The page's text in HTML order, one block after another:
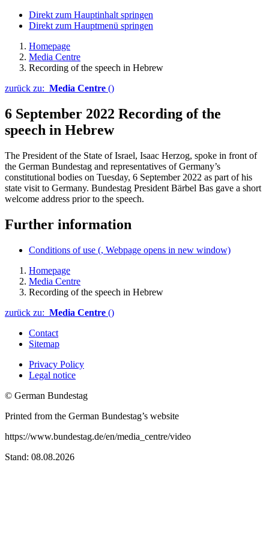
Direkt zum Hauptinhalt springen
Direkt zum Hauptmenü springen
Homepage
Media Centre
Recording of the speech in Hebrew
zurück zu: Media Centre ()
6 September 2022 Recording of the
speech in Hebrew
The President of the State of Israel, Isaac Herzog, spoke in front of
the German Bundestag and representatives of Germany’s
constitutional bodies on Tuesday, 6 September 2022 as part of his
state visit to Germany. Bundestag President Bärbel Bas gave a short
welcome address prior to the speech.
Further information
Conditions of use (, Webpage opens in new window)
Homepage
Media Centre
Recording of the speech in Hebrew
zurück zu: Media Centre ()
Contact
Sitemap
Privacy Policy
Legal notice
© German Bundestag
Printed from the German Bundestag’s website
https://www.bundestag.de/en/media_centre/video
Stand: 08.08.2026